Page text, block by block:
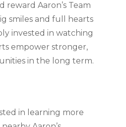
reward Aaron’s Team
smiles and full hearts
invested in watching
empower stronger,
in the long term.
in learning more